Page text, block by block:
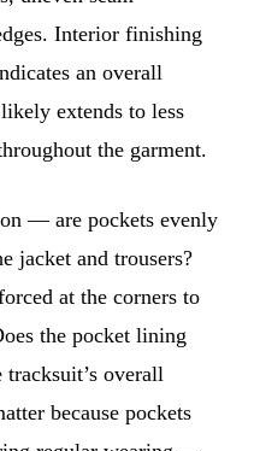
Interior finishing
an overall
extends to less
the garment.
— are pockets evenly
jacket and trousers?
at the corners to
the pocket lining
overall
because pockets